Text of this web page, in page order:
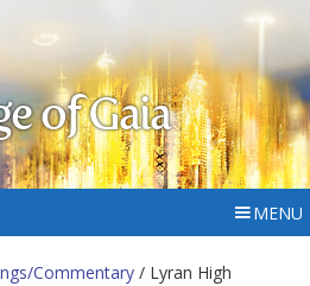
of Gaia
MENU
Commentary / Lyran High